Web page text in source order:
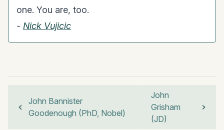
one. You are, too.
- Nick Vujicic
John Bannister
Goodenough (PhD, Nobel)
John
Grisham
(JD)